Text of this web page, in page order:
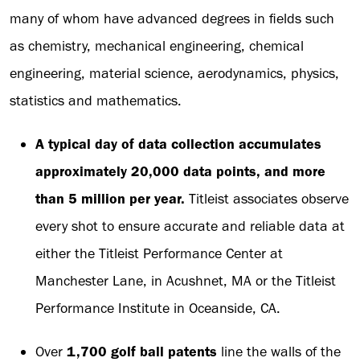
many of whom have advanced degrees in fields such
as chemistry, mechanical engineering, chemical
engineering, material science, aerodynamics, physics,
statistics and mathematics.
A typical day of data collection accumulates
approximately 20,000 data points, and more
than 5 million per year. Titleist associates observe
every shot to ensure accurate and reliable data at
either the Titleist Performance Center at
Manchester Lane, in Acushnet, MA or the Titleist
Performance Institute in Oceanside, CA.
Over 1,700 golf ball patents line the walls of the